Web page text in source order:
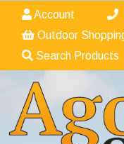
Account
Outdoor
Search Products